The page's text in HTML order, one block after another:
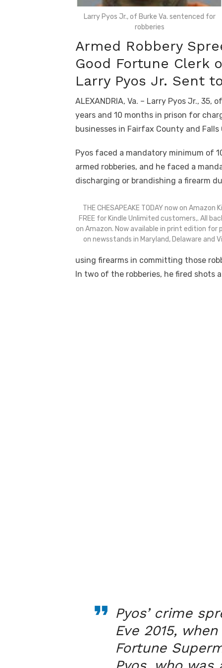
Larry Pyos Jr., of Burke Va. sentenced for
robberies
Armed Robbery
Good Fortune Clerk
Larry Pyos Jr. Sent
ALEXANDRIA, Va. – Larry Pyos Jr., 35,
years and 10 months in prison for
businesses in Fairfax County and Falls
Pyos faced a mandatory minimum of
armed robberies, and he faced a
discharging or brandishing a firearm
THE CHESAPEAKE TODAY now on Amazon
FREE for Kindle Unlimited customers,. All
on Amazon. Now available in print edition for
on newsstands in Maryland, Delaware and
using firearms in committing those
In two of the robberies, he fired shots
Pyos’ crime
Eve 2015,
Fortune